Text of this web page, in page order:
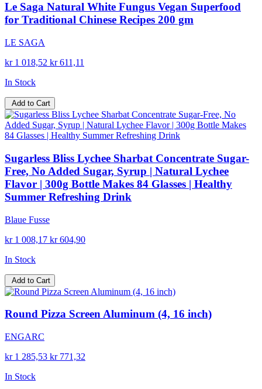
Le Saga Natural White Fungus Vegan Superfood
for Traditional Chinese Recipes 200 gm
LE SAGA
kr 1 018,52 kr 611,11
In Stock
Add to Cart
Sugarless Bliss Lychee Sharbat Concentrate Sugar-
Free, No Added Sugar, Syrup | Natural Lychee
Flavor | 300g Bottle Makes 84 Glasses | Healthy
Summer Refreshing Drink
Blaue Fusse
kr 1 008,17 kr 604,90
In Stock
Add to Cart
Round Pizza Screen Aluminum (4, 16 inch)
ENGARC
kr 1 285,53 kr 771,32
In Stock